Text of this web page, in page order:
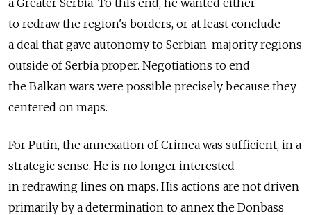
a Greater Serbia. To this end, he wanted either
to redraw the region's borders, or at least conclude
a deal that gave autonomy to Serbian-majority regions
outside of Serbia proper. Negotiations to end
the Balkan wars were possible precisely because they
centered on maps.
For Putin, the annexation of Crimea was sufficient, in a
strategic sense. He is no longer interested
in redrawing lines on maps. His actions are not driven
primarily by a determination to annex the Donbass